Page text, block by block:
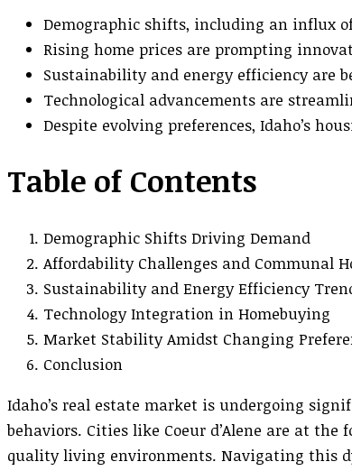
Demographic shifts, including an influx
Rising home prices are prompting
Sustainability and energy efficiency are
Technological advancements are
Despite evolving preferences, Idaho’s
Table of Contents
Demographic Shifts Driving Demand
Affordability Challenges and Communal
Sustainability and Energy Efficiency
Technology Integration in Homebuying
Market Stability Amidst Changing
Conclusion
Idaho’s real estate market is undergoing
behaviors. Cities like Coeur d’Alene are at
quality living environments. Navigating this